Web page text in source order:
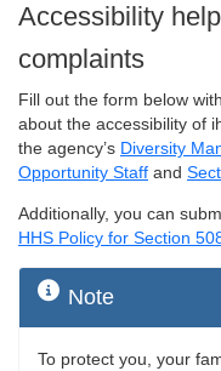
Accessibility
complaints
Fill out the form below
about the accessibility of
the agency’s Diversity
Opportunity Staff and
Additionally, you can
HHS Policy for Section
Note
To protect you, your